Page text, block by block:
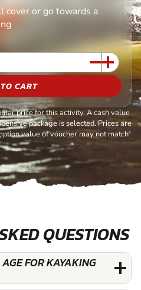
cover or go towards a
CART
price for this activity. A cash value
package is selected. Prices are
value of voucher may not match
QUESTIONS
FOR KAYAKING